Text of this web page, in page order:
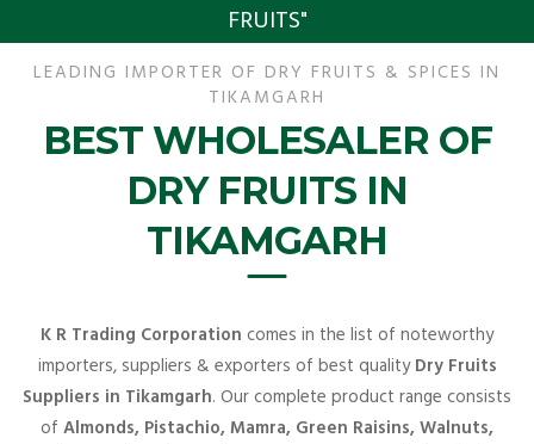
FRUITS"
LEADING IMPORTER OF DRY FRUITS & SPICES IN
TIKAMGARH
BEST WHOLESALER OF
DRY FRUITS IN
TIKAMGARH
K R Trading Corporation comes in the list of noteworthy
importers, suppliers & exporters of best qualityDry Fruits
Suppliers in Tikamgarh. Our complete product range consists
of Almonds, Pistachio, Mamra, Green Raisins, Walnuts,